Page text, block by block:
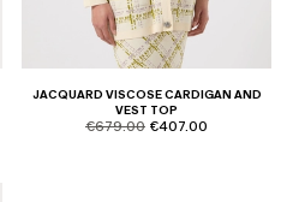
JACQUARD VISCOSE CARDIGAN AND
VEST TOP
product.price.original
€679.00 product.price.sale
€407.00